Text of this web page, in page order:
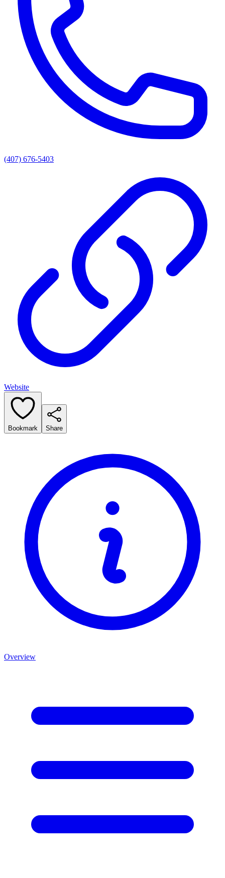
(407) 676-5403
Website
Bookmark Share
Overview